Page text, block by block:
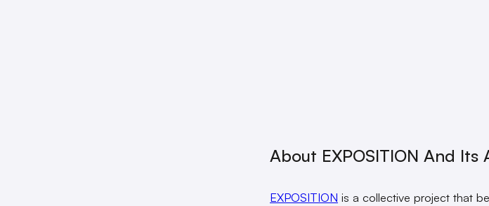
About EXPOSITION And Its
EXPOSITION is a collective project that